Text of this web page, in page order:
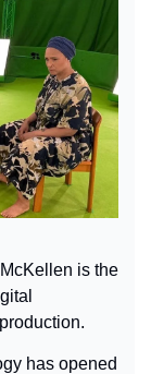
is the
has opened